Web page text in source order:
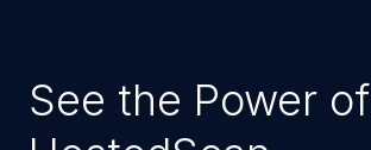
See the Power of